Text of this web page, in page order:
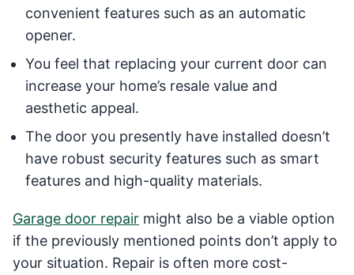
convenient features such as an automatic
opener.
You feel that replacing your current door can
increase your home’s resale value and
aesthetic appeal.
The door you presently have installed doesn’t
have robust security features such as smart
features and high-quality materials.
Garage door repair might also be a viable option
if the previously mentioned points don’t apply to
your situation. Repair is often more cost-